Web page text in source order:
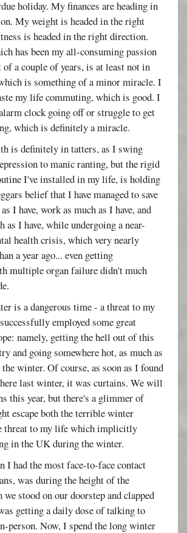
holiday. My finances are heading in
My weight is headed in the right
is headed in the right direction.
has been my all-consuming passion
a couple of years, is at least not in
is something of a minor miracle. I
my life commuting, which is good. I
clock going off or struggle to get
which is definitely a miracle.
is definitely in tatters, as I swing
to manic ranting, but the rigid
I've installed in my life, is holding
belief that I have managed to save
I have, work as much as I have, and
as I have, while undergoing a near-
health crisis, which very nearly
a year ago... even getting
multiple organ failure didn't much
is a dangerous time - a threat to my
employed some great
namely, getting the hell out of this
and going somewhere hot, as much as
winter. Of course, as soon as I found
last winter, it was curtains. We will
this year, but there's a glimmer of
escape both the terrible winter
threat to my life which implicitly
in the UK during the winter.
I had the most face-to-face contact
was during the height of the
we stood on our doorstep and clapped
getting a daily dose of talking to
person. Now, I spend the long winter